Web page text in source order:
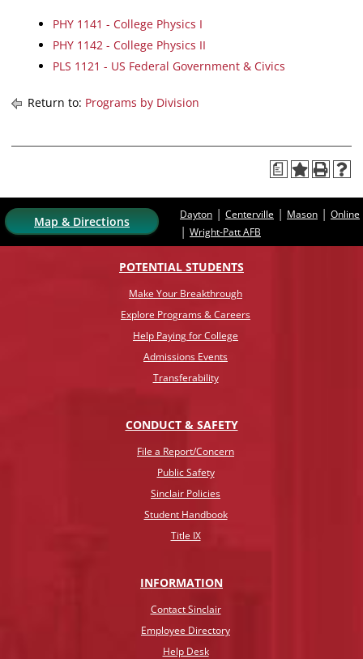
PHY 1141 - College Physics I
PHY 1142 - College Physics II
PLS 1121 - US Federal Government & Civics
Return to: Programs by Division
a
Map & Directions Dayton | Centerville | Mason | Online
| Wright-Patt AFB
POTENTIAL STUDENTS
Make Your Breakthrough
Explore Programs & Careers
Help Paying for College
Admissions Events
Transferability
CONDUCT & SAFETY
File a Report/Concern
Public Safety
Sinclair Policies
Student Handbook
Title IX
INFORMATION
Contact Sinclair
Employee Directory
Help Desk